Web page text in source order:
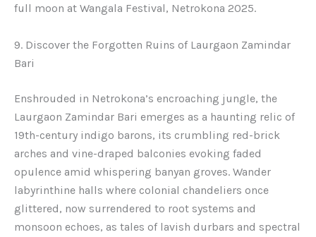
full moon at Wangala Festival, Netrokona 2025.
9. Discover the Forgotten Ruins of Laurgaon Zamindar
Bari
Enshrouded in Netrokona’s encroaching jungle, the
Laurgaon Zamindar Bari emerges as a haunting relic of
19th-century indigo barons, its crumbling red-brick
arches and vine-draped balconies evoking faded
opulence amid whispering banyan groves. Wander
labyrinthine halls where colonial chandeliers once
glittered, now surrendered to root systems and
monsoon echoes, as tales of lavish durbars and spectral